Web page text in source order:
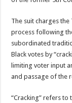
The suit charges
process following
subordinated
Black votes by
limiting voter input
and passage of the
“Cracking” refers